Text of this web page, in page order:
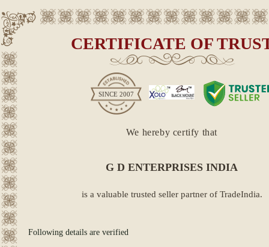
CERTIFICATE OF
SINCE 2007
We hereby certify that
G D ENTERPRISES INDIA
is a valuable trusted seller partner of TradeIndia.
Following details are verified